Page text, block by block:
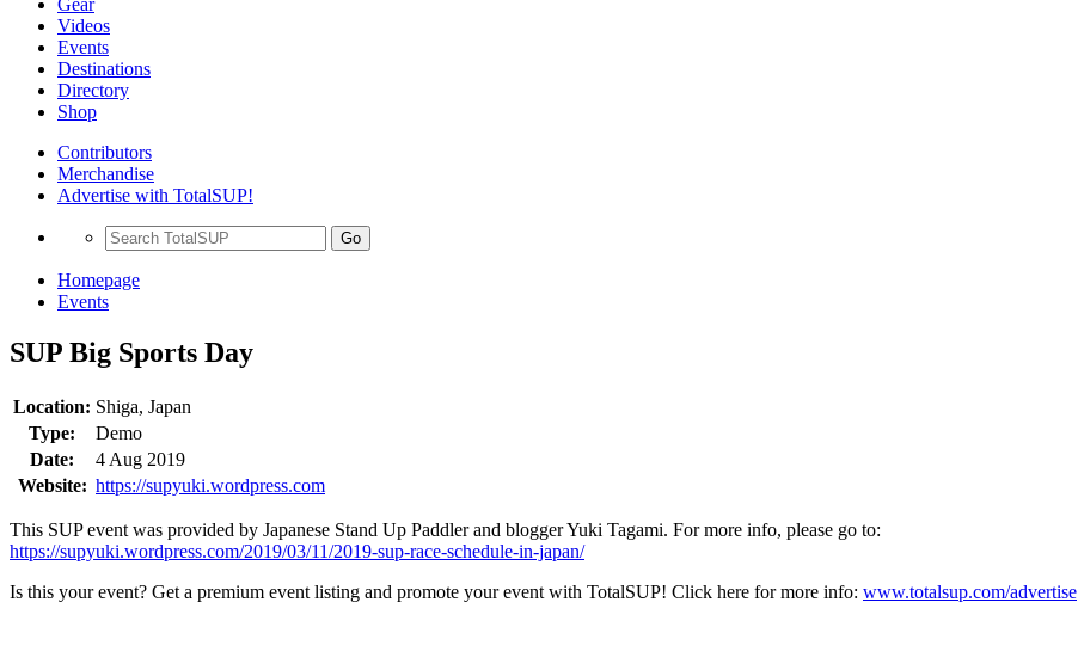
Gear
Videos
Events
Destinations
Directory
Shop
Contributors
Merchandise
Advertise with TotalSUP!
Go
Homepage
Events
SUP Big Sports Day
Location: Shiga, Japan
Type:
Demo
Date:
4 Aug 2019
Website: https://supyuki.wordpress.com
This SUP event was provided by Japanese Stand Up Paddler and blogger Yuki Tagami. For more info, please go to:
https://supyuki.wordpress.com/2019/03/11/2019-sup-race-schedule-in-japan/
Is this your event? Get a premium event listing and promote your event with TotalSUP! Click here for more info: www.totalsup.com/advertise